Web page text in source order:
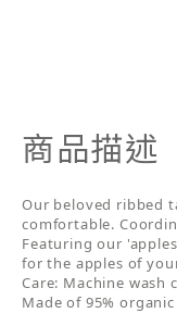
商品描述
Our beloved ribbed
comfortable.
Featuring our
for the apples of
Care: Machine wash
Made of 95%